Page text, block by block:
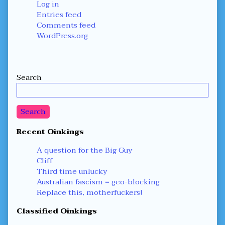
Log in
Entries feed
Comments feed
WordPress.org
Secondary
Sidebar
Search
Search
Recent Oinkings
A question for the Big Guy
Cliff
Third time unlucky
Australian fascism = geo-blocking
Replace this, motherfuckers!
Classified Oinkings